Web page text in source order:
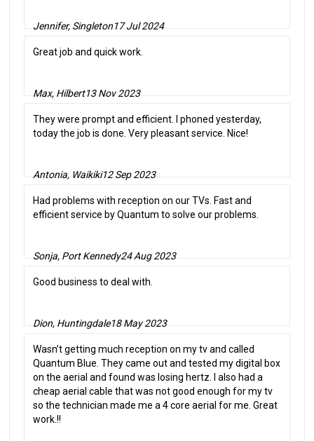
Jennifer, Singleton17 Jul 2024
Great job and quick work.
Max, Hilbert13 Nov 2023
They were prompt and efficient. I phoned yesterday,
today the job is done. Very pleasant service. Nice!
Antonia, Waikiki12 Sep 2023
Had problems with reception on our TVs. Fast and
efficient service by Quantum to solve our problems.
Sonja, Port Kennedy24 Aug 2023
Good business to deal with.
Dion, Huntingdale18 May 2023
Wasn’t getting much reception on my tv and called
Quantum Blue. They came out and tested my digital box
on the aerial and found was losing hertz. I also had a
cheap aerial cable that was not good enough for my tv
so the technician made me a 4 core aerial for me. Great
work.!!